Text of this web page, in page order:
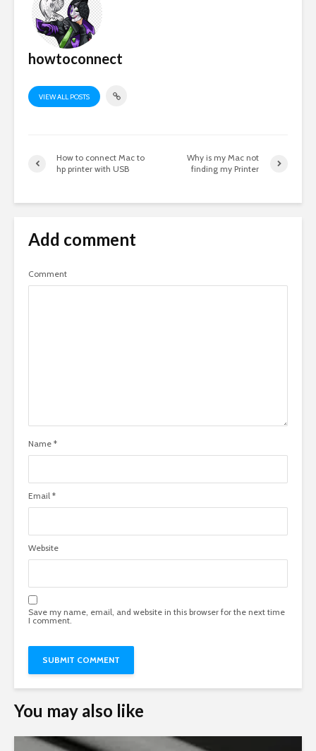
howtoconnect
VIEW ALL POSTS
How to connect Mac to
hp printer with USB
Why is my Mac not
finding my Printer
Add comment
Comment
Name *
Email *
Website
Save my name, email, and website in this browser for the next time
I comment.
You may also like